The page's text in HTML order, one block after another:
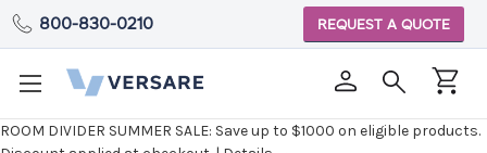
ROOM DIVIDER SUMMER SALE: Save up to $1000 on eligible products.
800-830-0210 REQUEST A QUOTE